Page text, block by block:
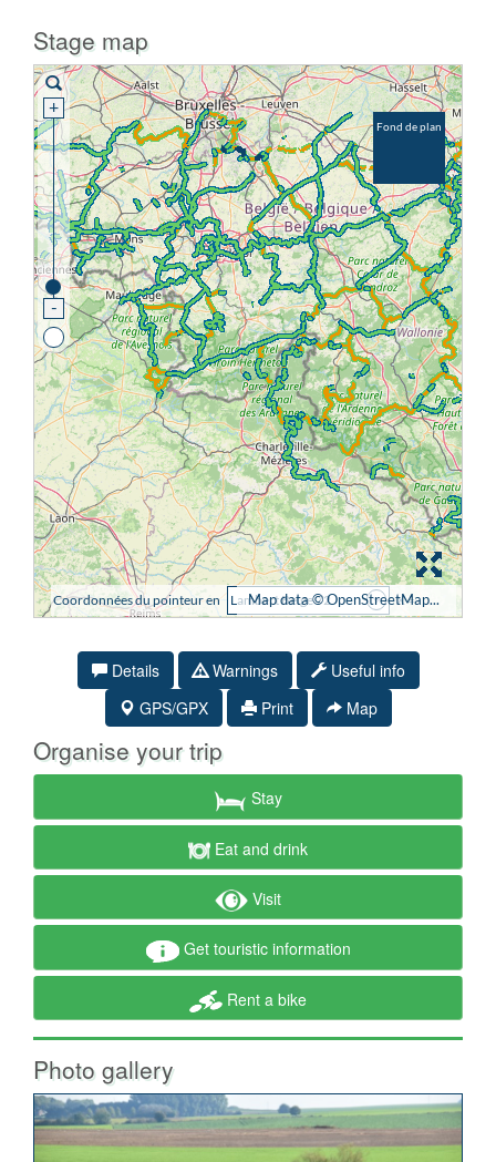
Stage map
Details Warnings
Useful info
GPS/GPX
Print Map
Organise your trip
Stay
Eat and drink
Visit
Get touristic information
Rent a bike
Photo gallery